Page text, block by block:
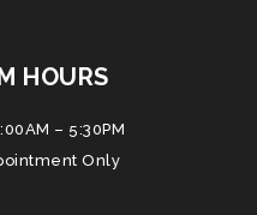
HOURS
– 5:30PM
Only